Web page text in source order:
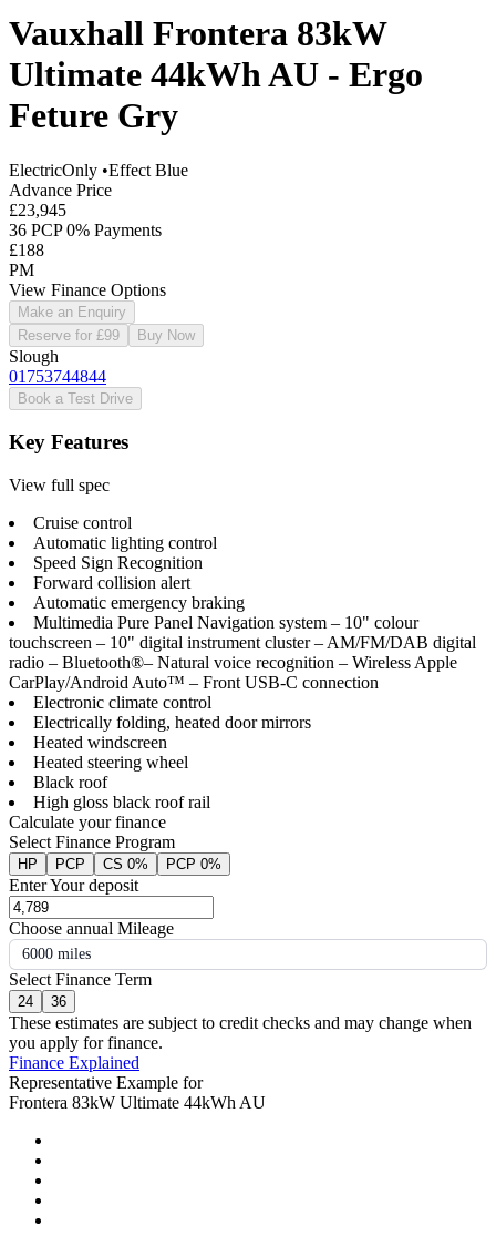
Vauxhall Frontera 83kW
Ultimate 44kWh AU - Ergo
Feture Gry
ElectricOnly •Effect Blue
Advance Price
£23,945
36 PCP 0% Payments
£188
PM
View Finance Options
Make an Enquiry
Reserve for £99
Buy Now
Slough
01753744844
Book a Test Drive
Key Features
View full spec
Cruise control
Automatic lighting control
Speed Sign Recognition
Forward collision alert
Automatic emergency braking
Multimedia Pure Panel Navigation system – 10" colour
touchscreen – 10" digital instrument cluster – AM/FM/DAB digital
radio – Bluetooth®– Natural voice recognition – Wireless Apple
CarPlay/Android Auto™ – Front USB-C connection
Electronic climate control
Electrically folding, heated door mirrors
Heated windscreen
Heated steering wheel
Black roof
High gloss black roof rail
Calculate your finance
Select Finance Program
HP PCP CS 0% PCP 0%
Enter Your deposit
Choose annual Mileage
6000 miles
Select Finance Term
24 36
These estimates are subject to credit checks and may change when
you apply for finance.
Finance Explained
Representative Example for
Frontera 83kW Ultimate 44kWh AU